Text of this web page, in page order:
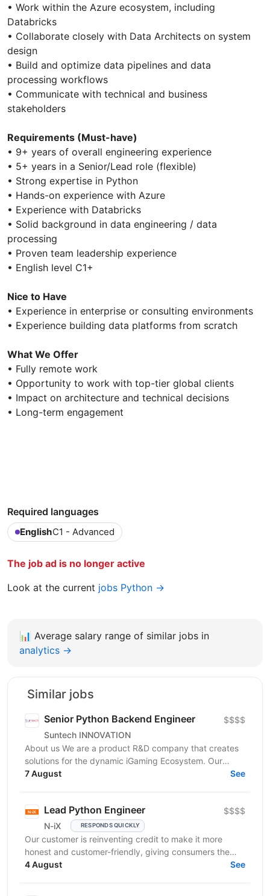
• Work within the Azure ecosystem, including
Databricks
• Collaborate closely with Data Architects on system
design
• Build and optimize data pipelines and data
processing workflows
• Communicate with technical and business
stakeholders
Requirements (Must-have)
• 9+ years of overall engineering experience
• 5+ years in a Senior/Lead role (flexible)
• Strong expertise in Python
• Hands-on experience with Azure
• Experience with Databricks
• Solid background in data engineering / data
processing
• Proven team leadership experience
• English level C1+
Nice to Have
• Experience in enterprise or consulting environments
• Experience building data platforms from scratch
What We Offer
• Fully remote work
• Opportunity to work with top-tier global clients
• Impact on architecture and technical decisions
• Long-term engagement
Required languages
EnglishC1 - Advanced
The job ad is no longer active
Look at the current jobs Python →
📊 Average salary range of similar jobs in
analytics →
Similar jobs
Senior Python Backend Engineer
Suntech INNOVATION
$$$$
About us We are a product R&D company that creates
solutions for the dynamic iGaming Ecosystem. Our
mission is to build cutting-edge platforms that
7 August See
Lead Python Engineer
N-iX RESPONDS QUICKLY
$$$$
Our customer is reinventing credit to make it more
honest and customer-friendly, giving consumers the
flexibility to buy now and pay later without any...
4 August See